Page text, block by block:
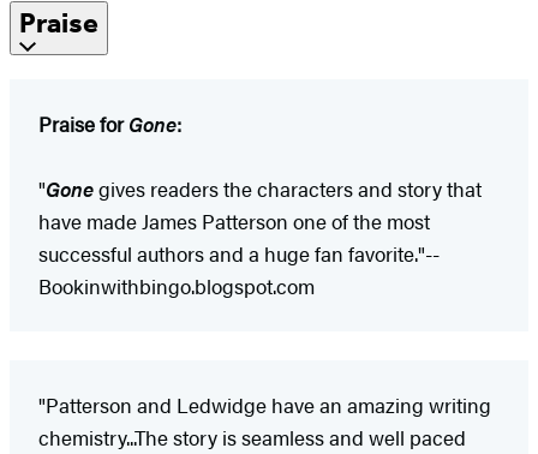
Praise
Praise forGone:
"Gonegives readers the characters and story that
have made James Patterson one of the most
successful authors and a huge fan favorite."--
Bookinwithbingo.blogspot.com
"Patterson and Ledwidge have an amazing writing
chemistry...The story is seamless and well paced